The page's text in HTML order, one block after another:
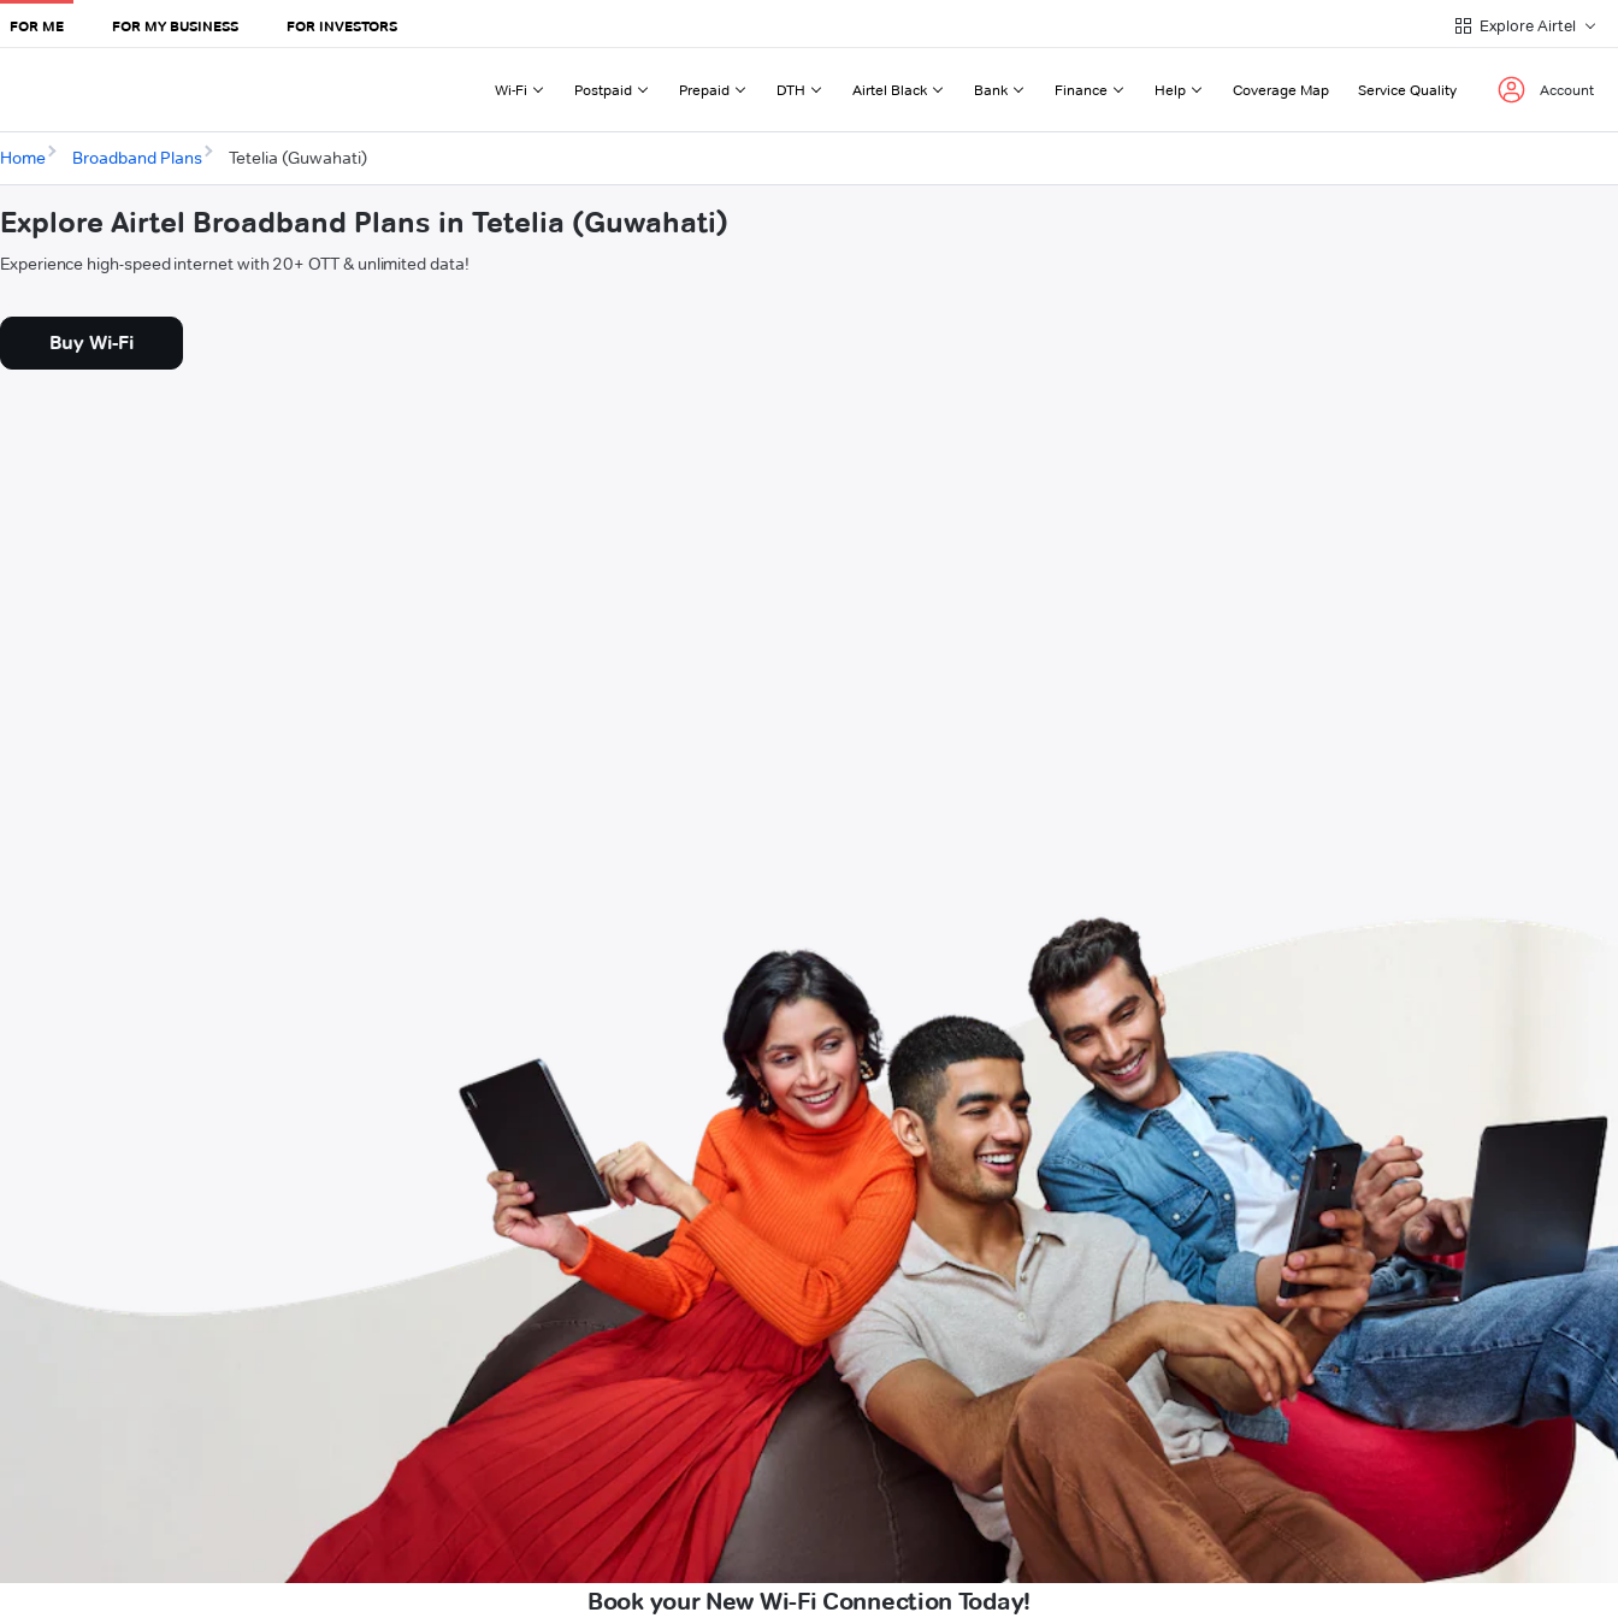
FOR ME FOR MY BUSINESS FOR INVESTORS Explore Airtel
Wi-Fi Postpaid Prepaid DTH Airtel Black Bank Finance Help Coverage Map Service Quality Account
Home Broadband Plans Tetelia (Guwahati)
Explore Airtel Broadband Plans in Tetelia (Guwahati)
Experience high-speed internet with 20+ OTT & unlimited data!
Buy Wi-Fi
Book your New Wi-Fi Connection Today!